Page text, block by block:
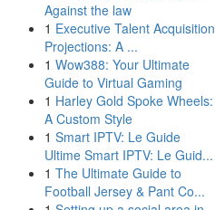
Against the law
1 Executive Talent Acquisition
Projections: A ...
1 Wow388: Your Ultimate
Guide to Virtual Gaming
1 Harley Gold Spoke Wheels:
A Custom Style
1 Smart IPTV: Le Guide
Ultime Smart IPTV: Le Guid...
1 The Ultimate Guide to
Football Jersey & Pant Co...